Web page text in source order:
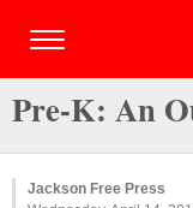
Pre-K: An
Jackson Free Press